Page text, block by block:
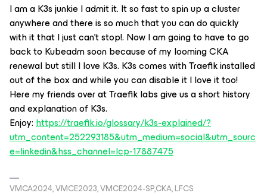
I am a K3s junkie I admit it. It so fast to spin up a cluster
anywhere and there is so much that you can do quickly
with it that I just can’t stop!. Now I am going to have to go
back to Kubeadm soon because of my looming CKA
renewal but still I love K3s. K3s comes with Traefik installed
out of the box and while you can disable it I love it too!
Here my friends over at Traefik labs give us a short history
and explanation of K3s.
Enjoy:https://traefik.io/glossary/k3s-explained/?
utm_content=252293185&utm_medium=social&utm_sourc
e=linkedin&hss_channel=lcp-17887475
VMCA2024, VMCE2023, VMCE2024-SP,CKA, LFCS